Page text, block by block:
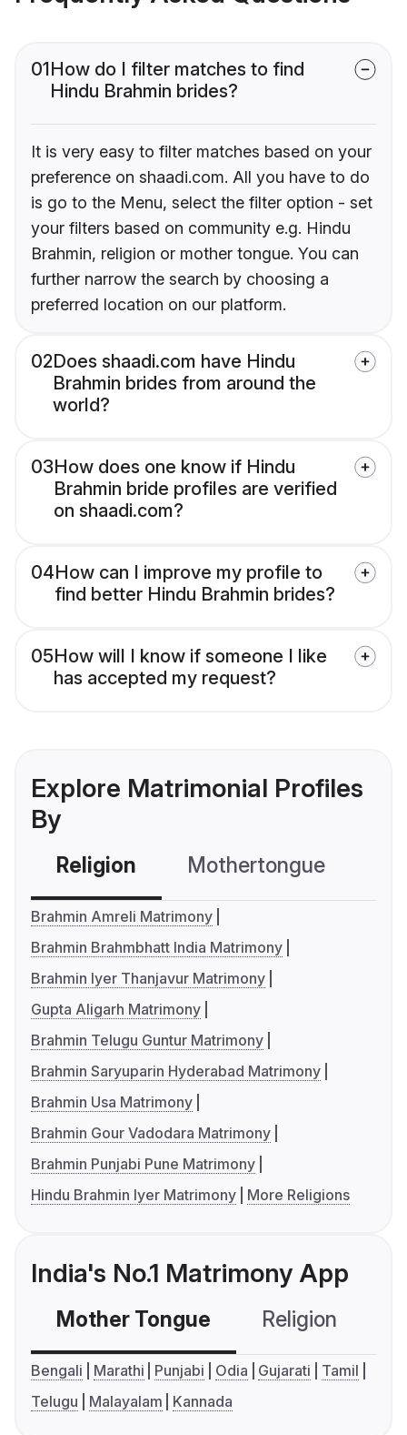
01How do I filter matches to find
Hindu Brahmin brides?
It is very easy to filter matches based on your
preference on shaadi.com. All you have to do
is go to the Menu, select the filter option - set
your filters based on community e.g. Hindu
Brahmin, religion or mother tongue. You can
further narrow the search by choosing a
preferred location on our platform.
02Does shaadi.com have Hindu
Brahmin brides from around the
world?
03How does one know if Hindu
Brahmin bride profiles are verified
on shaadi.com?
04How can I improve my profile to
find better Hindu Brahmin brides?
05How will I know if someone I like
has accepted my request?
Explore Matrimonial Profiles
By
Religion Mothertongue
Brahmin Amreli Matrimony
Brahmin Brahmbhatt India Matrimony
Brahmin Iyer Thanjavur Matrimony
Gupta Aligarh Matrimony
Brahmin Telugu Guntur Matrimony
Brahmin Saryuparin Hyderabad Matrimony
Brahmin Usa Matrimony
Brahmin Gour Vadodara Matrimony
Brahmin Punjabi Pune Matrimony
Hindu Brahmin Iyer Matrimony
More Religions
India's No.1 Matrimony App
Mother Tongue Religion
Bengali Marathi Punjabi Odia Gujarati
Tamil
Telugu
Malayalam Kannada